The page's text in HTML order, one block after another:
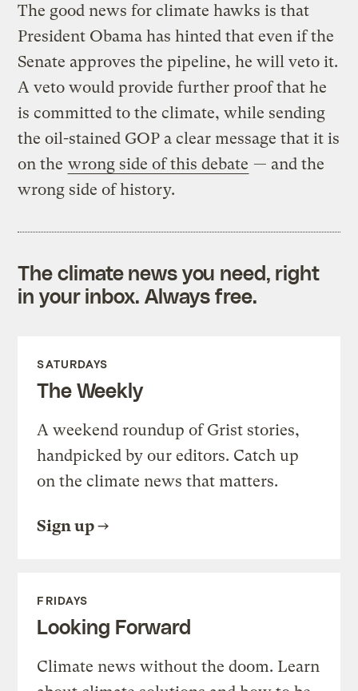
The good news for climate hawks is that
President Obama has hinted that even if the
Senate approves the pipeline, he will veto it.
A veto would provide further proof that he
is committed to the climate, while sending
the oil-stained GOP a clear message that it is
on the wrong side of this debate — and the
wrong side of history.
The climate news you need, right
in your inbox. Always free.
SATURDAYS
The Weekly
A weekend roundup of Grist stories,
handpicked by our editors. Catch up
on the climate news that matters.
Sign up
FRIDAYS
Looking Forward
Climate news without the doom. Learn